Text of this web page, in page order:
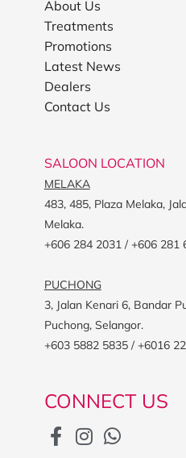
About Us
Treatments
Promotions
Latest News
Dealers
Contact Us
SALOON LOCATION
MELAKA
483, 485, Plaza Melaka,
Melaka.
+606 284 2031 / +606 281
PUCHONG
3, Jalan Kenari 6, Bandar
Puchong, Selangor.
+603 5882 5835 / +6016
CONNECT US